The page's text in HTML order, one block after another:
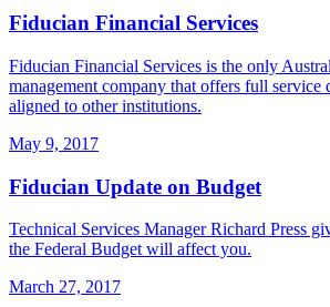
Fiducian Financial Services
Fiducian Financial Services is the only
management company that offers full service
aligned to other institutions.
May 9, 2017
Fiducian Update on Budget
Technical Services Manager Richard Press
the Federal Budget will affect you.
March 27, 2017